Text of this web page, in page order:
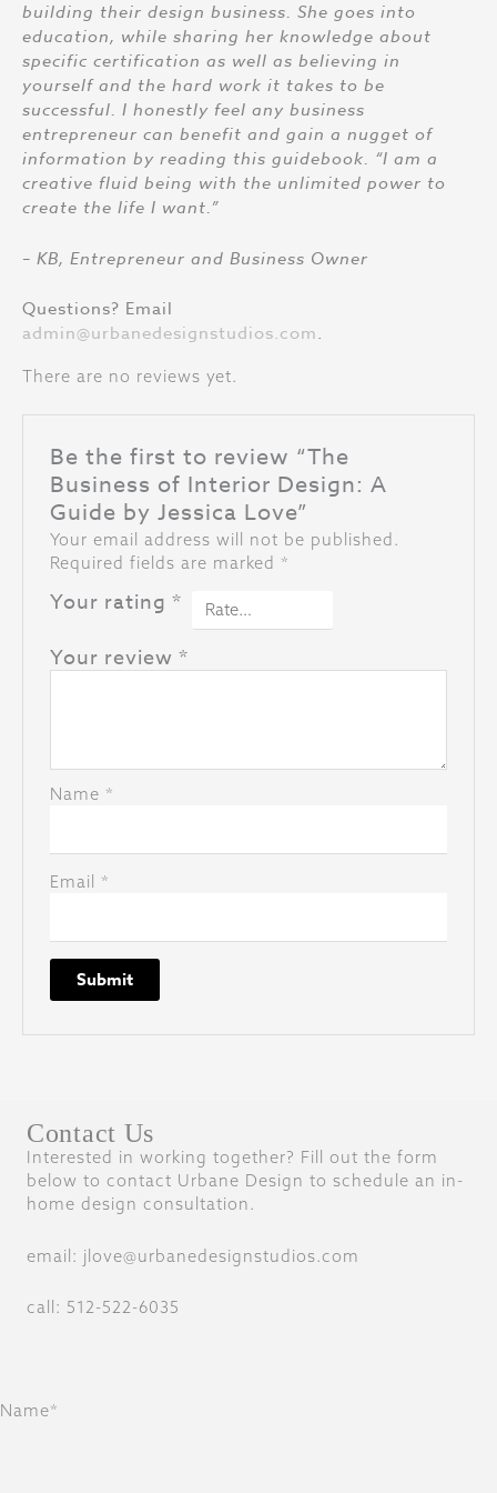
building their design business. She goes into
education, while sharing her knowledge about
specific certification as well as believing in
yourself and the hard work it takes to be
successful. I honestly feel any business
entrepreneur can benefit and gain a nugget of
information by reading this guidebook. “I am a
creative fluid being with the unlimited power to
create the life I want.”
– KB, Entrepreneur and Business Owner
Questions? Email
admin@urbanedesignstudios.com.
There are no reviews yet.
Be the first to review “The
Business of Interior Design: A
Guide by Jessica Love”
Your email address will not be published.
Required fields are marked *
Your rating*
Your review*
Name *
Email *
Contact Us
Interested in working together? Fill out the form
below to contact Urbane Design to schedule an in-
home design consultation.
email: jlove@urbanedesignstudios.com
call: 512-522-6035
Name*